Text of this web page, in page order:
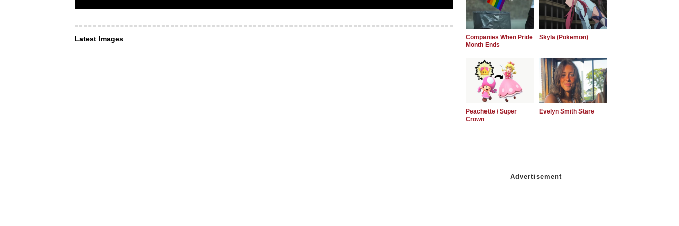
Latest Images
Companies When Pride
Month Ends
Skyla (Pokemon)
Peachette / Super
Crown
Evelyn Smith Stare